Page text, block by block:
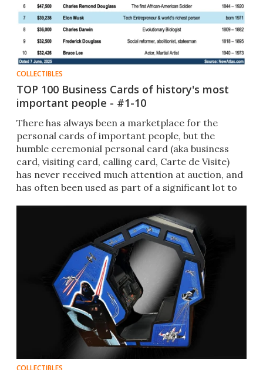
COLLECTIBLES
TOP 100 Business Cards of history's most
important people - #1-10
There has always been a marketplace for the
personal cards of important people, but the
humble ceremonial personal card (aka business
card, visiting card, calling card, Carte de Visite)
has never received much attention at auction, and
has often been used as part of a significant lot to
COLLECTIBLES